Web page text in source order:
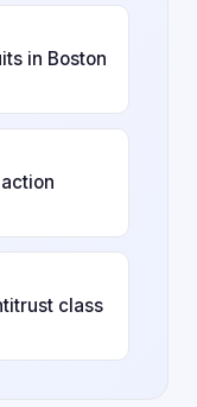
in Boston
class